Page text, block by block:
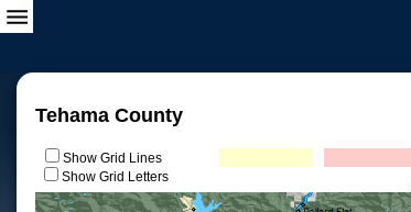
Tehama County
Show Grid Lines
Show Grid Letters